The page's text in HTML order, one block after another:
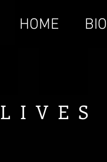
HOME BIO
LIVES